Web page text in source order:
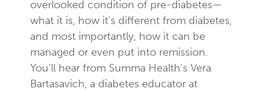
overlooked condition of pre-diabetes—
what it is, how it's different from diabetes,
and most importantly, how it can be
managed or even put into remission.
You'll hear from Summa Health's Vera
Bartasavich, a diabetes educator at